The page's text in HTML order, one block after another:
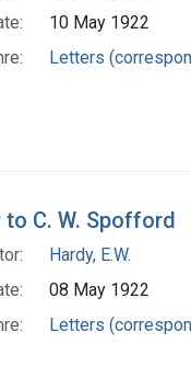
10 May 1922
Letters
C. W. Spofford
Hardy, E.W.
08 May 1922
Letters